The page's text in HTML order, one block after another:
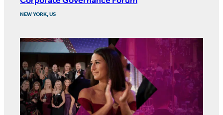
NEW YORK, US